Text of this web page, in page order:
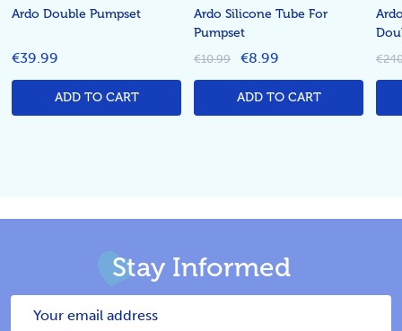
Ardo Double Pumpset
€39.99
ADD TO CART
Ardo Silicone Tube For
Pumpset
€10.99 €8.99
ADD TO CART
Stay Informed